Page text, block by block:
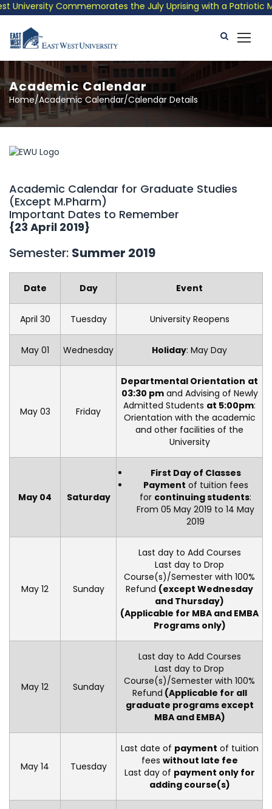
Commemorates the July Uprising with a Patriotic
Academic Calendar
Home/Academic Calendar/Calendar Details
Academic Calendar for Graduate Studies
(Except M.Pharm)
Important Dates to Remember
{23 April 2019}
Semester: Summer 2019
Date Day Event
April 30 Tuesday University Reopens
May 01 Wednesday Holiday: May Day
May 03 Friday
Departmental Orientation at
03:30 pmand Advising of Newly
Admitted Students at 5:00pm:
Orientation with the academic
and other facilities of the
University
May 04 Saturday
First Day of Classes
Payment of tuition fees
for continuing students:
From 05 May 2019 to 14 May
2019
May 12 Sunday
Last day to Add Courses
Last day to Drop
Course(s)/Semester with 100%
Refund (except Wednesday
and Thursday)
(Applicable for MBA and EMBA
Programs only)
May 12 Sunday
Last day to Add Courses
Last day to Drop
Course(s)/Semester with 100%
Refund (Applicable for all
graduate programs except
MBA and EMBA)
May 14 Tuesday
Last date of payment of tuition
fees without late fee
Last day of payment only for
adding course(s)